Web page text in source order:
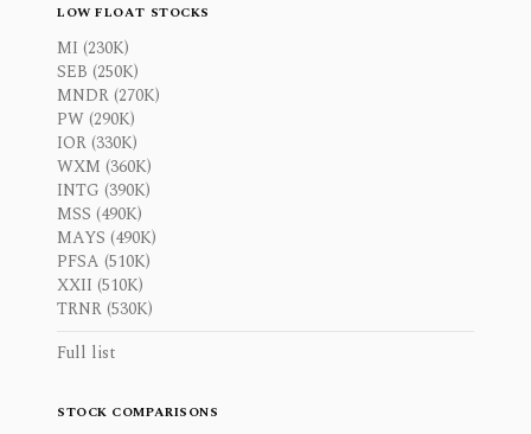
LOW FLOAT STOCKS
MI (230K)
SEB (250K)
MNDR (270K)
PW (290K)
IOR (330K)
WXM (360K)
INTG (390K)
MSS (490K)
MAYS (490K)
PFSA (510K)
XXII (510K)
TRNR (530K)
Full list
STOCK COMPARISONS